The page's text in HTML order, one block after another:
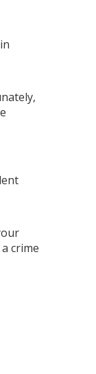
crime